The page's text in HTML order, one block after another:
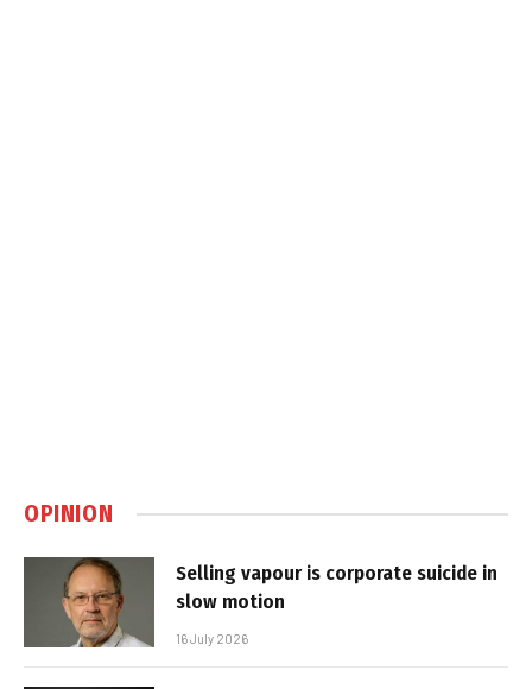
OPINION
Selling vapour is corporate suicide in
slow motion
16 July 2026